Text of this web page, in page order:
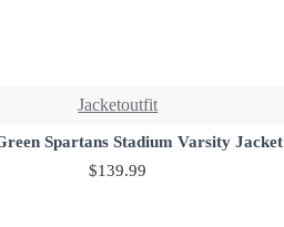
Jacketoutfit
Spartans Stadium Varsity Jacket
$139.99